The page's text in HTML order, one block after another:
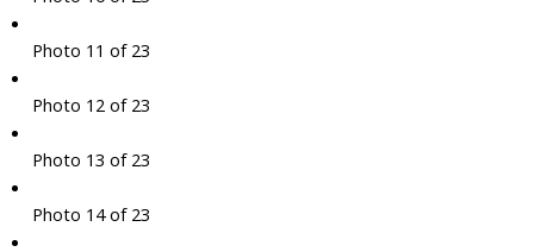
Photo 11 of 23
Photo 12 of 23
Photo 13 of 23
Photo 14 of 23